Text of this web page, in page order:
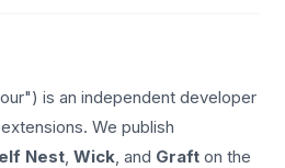
is an independent developer
We publish
Nest, Wick, and Graft on the